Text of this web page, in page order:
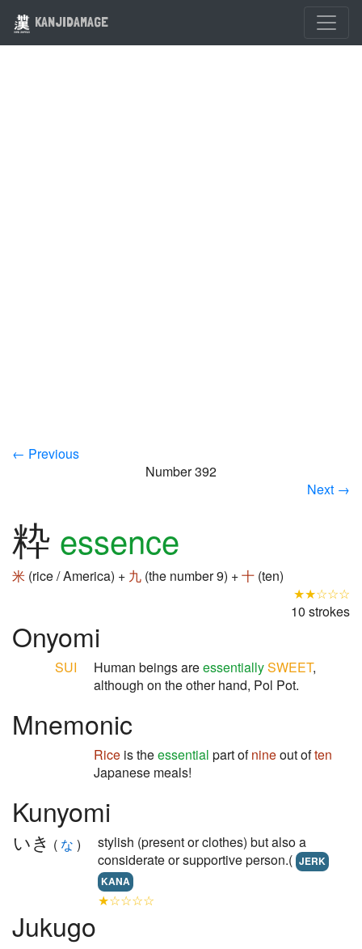
KANJIDAMAGE
← Previous
Number 392
Next →
粋 essence
米 (rice / America) + 九 (the number 9) +十 (ten)
★★☆☆☆
10 strokes
Onyomi
SUI Human beings areessentiallySWEET,
although on the other hand, Pol Pot.
Mnemonic
Rice is theessential part ofnineout often
Japanese meals!
Kunyomi
いき ( な )
stylish (present or clothes) but also a
considerate or supportive person.( JERK
KANA
★☆☆☆☆
Jukugo